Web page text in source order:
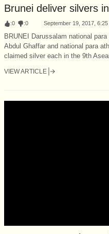
Brunei deliver silvers
:0 :0 September 19, 2017, 6:25
BRUNEI Darussalam national
Abdul Ghaffar and national para
claimed silver each in the 9th
VIEW ARTICLE